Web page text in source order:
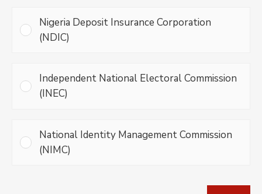
Nigeria Deposit Insurance Corporation
(NDIC)
Independent National Electoral Commission
(INEC)
National Identity Management Commission
(NIMC)